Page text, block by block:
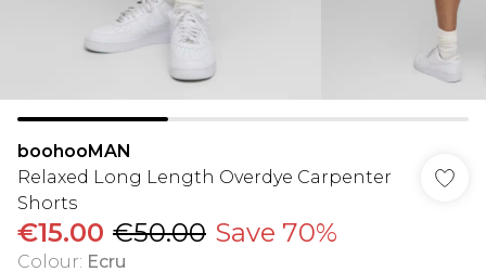
boohooMAN
Relaxed Long Length Overdye Carpenter
Shorts
€15.00 €50.00 Save 70%
Colour: Ecru